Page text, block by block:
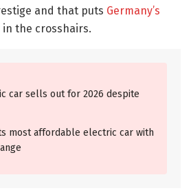
and that puts Germany’s
the crosshairs.
car sells out for 2026 despite
most affordable electric car with